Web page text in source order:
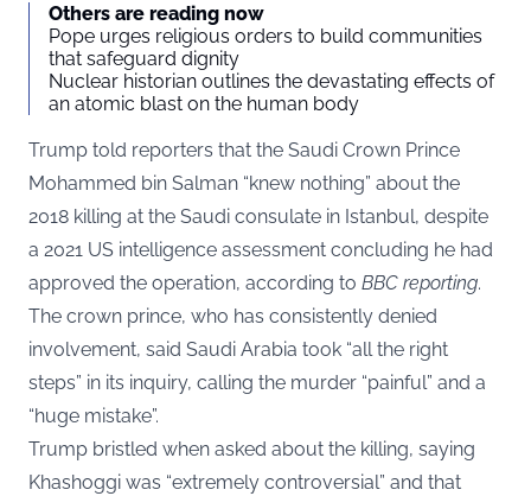
Others are reading now
Pope urges religious orders to build communities
that safeguard dignity
Nuclear historian outlines the devastating effects of
an atomic blast on the human body
Trump told reporters that the Saudi Crown Prince
Mohammed bin Salman “knew nothing” about the
2018 killing at the Saudi consulate in Istanbul, despite
a 2021 US intelligence assessment concluding he had
approved the operation, according to BBC reporting.
The crown prince, who has consistently denied
involvement, said Saudi Arabia took “all the right
steps” in its inquiry, calling the murder “painful” and a
“huge mistake”.
Trump bristled when asked about the killing, saying
Khashoggi was “extremely controversial” and that